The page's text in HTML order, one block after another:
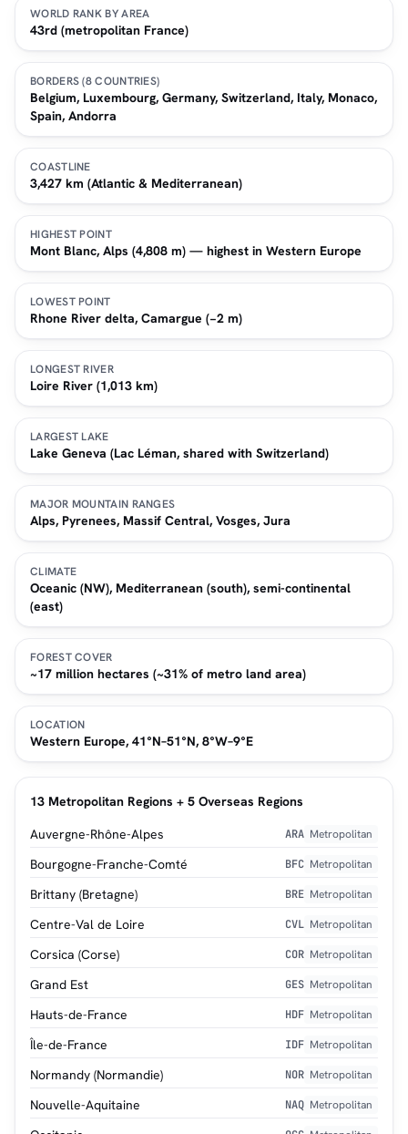
WORLD RANK BY AREA
43rd (metropolitan France)
BORDERS (8 COUNTRIES)
Belgium, Luxembourg, Germany, Switzerland, Italy, Monaco,
Spain, Andorra
COASTLINE
3,427 km (Atlantic & Mediterranean)
HIGHEST POINT
Mont Blanc, Alps (4,808 m) — highest in Western Europe
LOWEST POINT
Rhone River delta, Camargue (−2 m)
LONGEST RIVER
Loire River (1,013 km)
LARGEST LAKE
Lake Geneva (Lac Léman, shared with Switzerland)
MAJOR MOUNTAIN RANGES
Alps, Pyrenees, Massif Central, Vosges, Jura
CLIMATE
Oceanic (NW), Mediterranean (south), semi-continental
(east)
FOREST COVER
~17 million hectares (~31% of metro land area)
LOCATION
Western Europe, 41°N–51°N, 8°W–9°E
13 Metropolitan Regions + 5 Overseas Regions
Auvergne-Rhône-Alpes
ARA Metropolitan
Bourgogne-Franche-Comté BFC Metropolitan
Brittany (Bretagne) BRE Metropolitan
Centre-Val de Loire CVL Metropolitan
Corsica (Corse) COR Metropolitan
Grand Est GES Metropolitan
Hauts-de-France HDF Metropolitan
Île-de-France IDF Metropolitan
Normandy (Normandie) NOR Metropolitan
Nouvelle-Aquitaine NAQ Metropolitan